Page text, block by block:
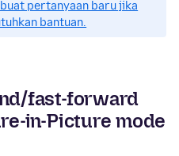
pertanyaan baru jika
bantuan.
fast-forward
in-Picture mode